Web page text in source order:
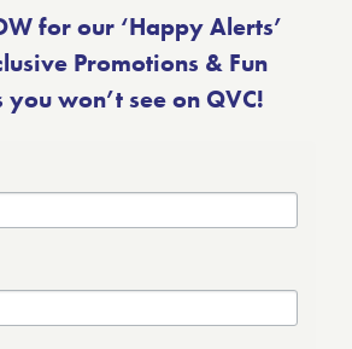
for our ‘Happy Alerts’
Promotions & Fun
you won’t see on QVC!